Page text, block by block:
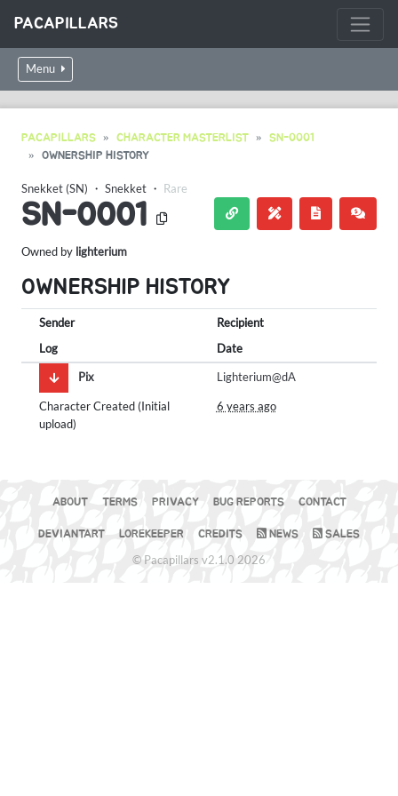
PACAPILLARS
Menu
PACAPILLARS CHARACTER MASTERLIST
SN-0001
OWNERSHIP HISTORY
Snekket (SN) ・ Snekket ・ Rare
SN-0001
Owned by lighterium
OWNERSHIP HISTORY
Sender
Recipient
Log
Date
Pix
Lighterium@dA
Character Created (Initial
upload)
6 years ago
ABOUT TERMS PRIVACY BUG REPORTS CONTACT
DEVIANTART LOREKEEPER CREDITS NEWS SALES
© Pacapillars v2.1.0 2026